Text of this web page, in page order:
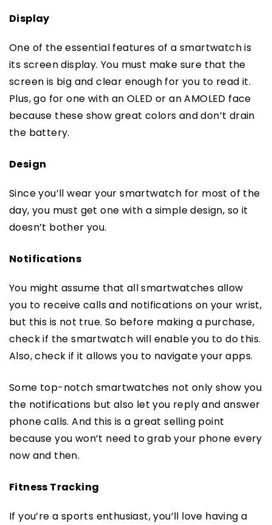
Display
One of the essential features of a smartwatch is
its screen display. You must make sure that the
screen is big and clear enough for you to read it.
Plus, go for one with an OLED or an AMOLED face
because these show great colors and don’t drain
the battery.
Design
Since you’ll wear your smartwatch for most of the
day, you must get one with a simple design, so it
doesn’t bother you.
Notifications
You might assume that all smartwatches allow
you to receive calls and notifications on your wrist,
but this is not true. So before making a purchase,
check if the smartwatch will enable you to do this.
Also, check if it allows you to navigate your apps.
Some top-notch smartwatches not only show you
the notifications but also let you reply and answer
phone calls. And this is a great selling point
because you won’t need to grab your phone every
now and then.
Fitness Tracking
If you’re a sports enthusiast, you’ll love having a